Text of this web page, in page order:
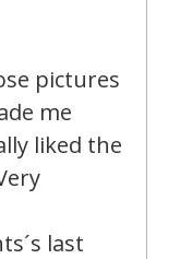
pictures
me
liked the
last